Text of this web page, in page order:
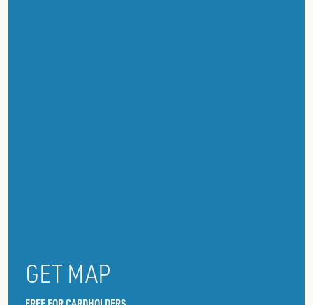
GET MAP